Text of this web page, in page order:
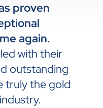
proven
again.
with their
outstanding
truly the gold